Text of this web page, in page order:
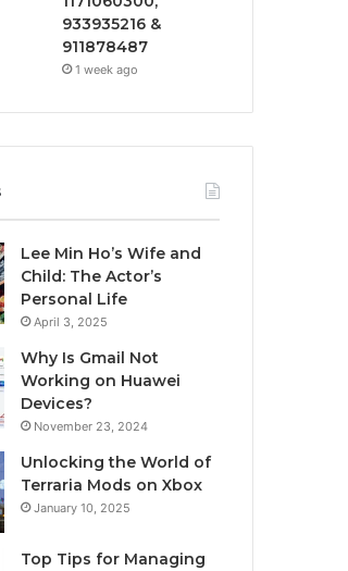
933935216 &
911878487
1 week ago
Lee Min Ho’s Wife and
Child: The Actor’s
Personal Life
April 3, 2025
Why Is Gmail Not
Working on Huawei
Devices?
November 23, 2024
Unlocking the World of
Terraria Mods on Xbox
January 10, 2025
Top Tips for Managing